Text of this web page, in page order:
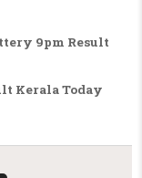
9pm Result
Kerala Today